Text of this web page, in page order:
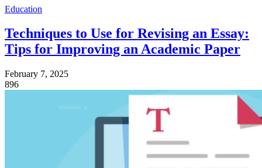
Education
Techniques to Use for Revising an Essay:
Tips for Improving an Academic Paper
February 7, 2025
896